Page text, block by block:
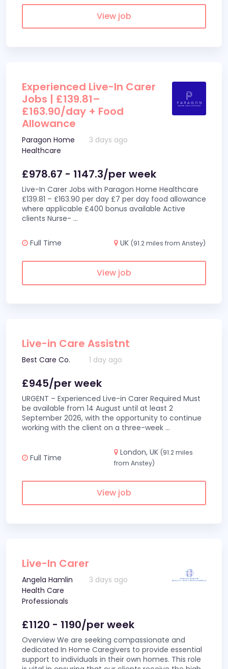
View job
Experienced Live-In Carer
Jobs | £139.81–
£163.90/day + Food
Allowance
Paragon Home
Healthcare
3 days ago
£978.67 - 1147.3/per week
Live-In Carer Jobs with Paragon Home Healthcare
£139.81 – £163.90 per day £7 per day food allowance
where applicable £400 bonus available Active
clients Nurse- ...
Full Time UK (91.2 miles from Anstey)
View job
Live-in Care Assistnt
Best Care Co. 1 day ago
£945/per week
URGENT – Experienced Live-in Carer Required Must
be available from 14 August until at least 2
September 2026, with the opportunity to continue
working with the client on a three-week ...
Full Time
London, UK (91.2 miles
from Anstey)
View job
Live-In Carer
Angela Hamlin
Health Care
Professionals
3 days ago
£1120 - 1190/per week
Overview We are seeking compassionate and
dedicated In Home Caregivers to provide essential
support to individuals in their own homes. This role